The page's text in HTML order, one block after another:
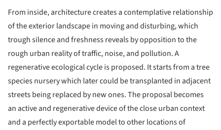
From inside, architecture creates a contemplative relationship
of the exterior landscape in moving and disturbing, which
trough silence and freshness reveals by opposition to the
rough urban reality of traffic, noise, and pollution. A
regenerative ecological cycle is proposed. It starts from a tree
species nursery which later could be transplanted in adjacent
streets being replaced by new ones. The proposal becomes
an active and regenerative device of the close urban context
and a perfectly exportable model to other locations of